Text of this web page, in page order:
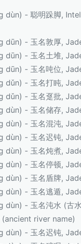
dùn) - 聪明跺脚,
dūn) - 玉名敦厚,
dūn) - 玉名土堆,
dūn) - 玉名吨位,
dǔn) - 玉名打盹,
dǔn) - 玉名趸批,
dùn) - 玉名储存,
dùn) - 玉名混沌,
dùn) - 玉名迟钝,
dùn) - 玉名炖煮,
dùn) - 玉名停顿,
dùn) - 玉名盾牌,
dùn) - 玉名逃遁,
dùn) - 玉名沌水 (古
(ancient river name)
dùn) - 玉名迟钝,